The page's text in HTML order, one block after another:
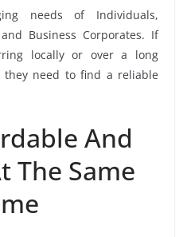
needs of Individuals,
Business Corporates. If
locally or over a long
need to find a reliable
And
The Same